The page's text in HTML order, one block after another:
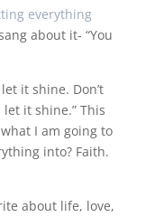
everything
about it- “You
it shine. Don’t
it shine.” This
I am going to
into? Faith.
about life, love,